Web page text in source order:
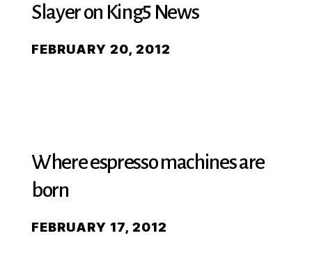
Slayer on King5 News
FEBRUARY 20, 2012
Where espresso machines are
born
FEBRUARY 17, 2012